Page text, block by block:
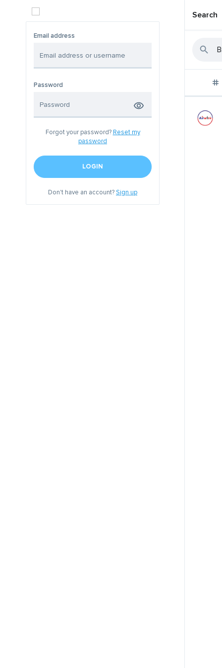
Email address
Password
Forgot your password? Reset my
password
LOGIN
Don't have an account?Sign up
Search